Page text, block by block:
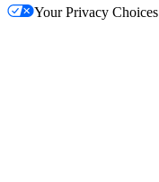
Your Privacy Choices